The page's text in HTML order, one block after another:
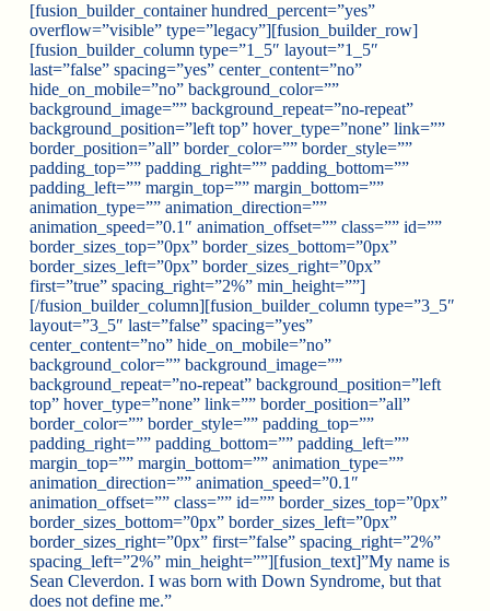
[fusion_builder_container hundred_percent=”yes”
overflow=”visible” type=”legacy”][fusion_builder_row]
[fusion_builder_column type=”1_5″ layout=”1_5″
last=”false” spacing=”yes” center_content=”no”
hide_on_mobile=”no” background_color=””
background_image=”” background_repeat=”no-repeat”
background_position=”left top” hover_type=”none” link=””
border_position=”all” border_color=”” border_style=””
padding_top=”” padding_right=”” padding_bottom=””
padding_left=”” margin_top=”” margin_bottom=””
animation_type=”” animation_direction=””
animation_speed=”0.1″ animation_offset=”” class=”” id=””
border_sizes_top=”0px” border_sizes_bottom=”0px”
border_sizes_left=”0px” border_sizes_right=”0px”
first=”true” spacing_right=”2%” min_height=””]
[/fusion_builder_column][fusion_builder_column type=”3_5″
layout=”3_5″ last=”false” spacing=”yes”
center_content=”no” hide_on_mobile=”no”
background_color=”” background_image=””
background_repeat=”no-repeat” background_position=”left
top” hover_type=”none” link=”” border_position=”all”
border_color=”” border_style=”” padding_top=””
padding_right=”” padding_bottom=”” padding_left=””
margin_top=”” margin_bottom=”” animation_type=””
animation_direction=”” animation_speed=”0.1″
animation_offset=”” class=”” id=”” border_sizes_top=”0px”
border_sizes_bottom=”0px” border_sizes_left=”0px”
border_sizes_right=”0px” first=”false” spacing_right=”2%”
spacing_left=”2%” min_height=””][fusion_text]”My name is
Sean Cleverdon. I was born with Down Syndrome, but that
does not define me.”